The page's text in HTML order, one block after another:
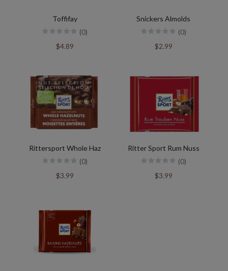
Toffifay
(0)
$4.89
Snickers Almolds
(0)
$2.99
Rittersport Whole Haz
(0)
$3.99
Ritter Sport Rum Nuss
(0)
$3.99